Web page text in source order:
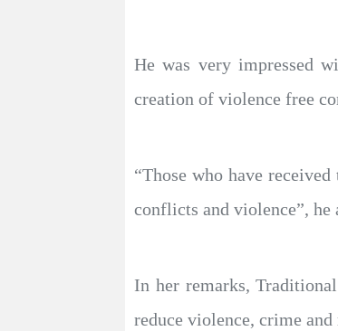
He was very impressed
creation of violence free
“Those who have
conflicts and violence”, he
In her remarks,
reduce violence, crime and